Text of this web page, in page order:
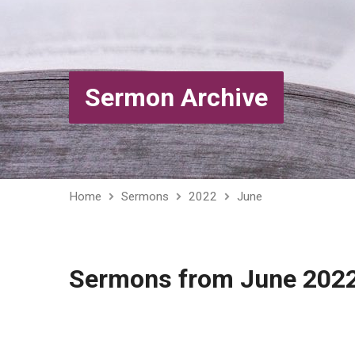
Sermon Archive
Home Sermons 2022 June
Sermons from June